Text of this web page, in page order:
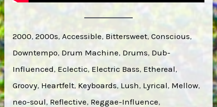
2000, 2000s, Accessible, Bittersweet, Conscious
Downtempo, Drum Machine, Drums, Dub-
Influenced, Eclectic, Electric Bass, Ethereal
Groovy, Heartfelt, Keyboards, Lush, Lyrical, Mellow
neo-soul, Reflective, Reggae-Influence